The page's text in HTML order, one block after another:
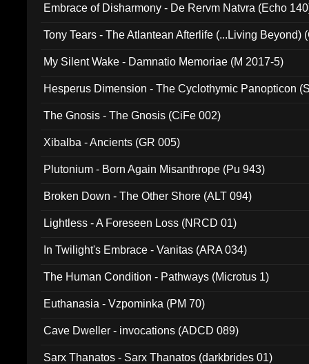
Embrace of Disharmony - De Rervm Natvra (Echo
Tony Tears - The Atlantean Afterlife (...Living Beyond)
My Silent Wake - Damnatio Memoriae (M 2017-5)
Hesperus Dimension - The Cyclothymic Panopticon
The Gnosis - The Gnosis (CiFe 002)
Xibalba - Ancients (GR 005)
Plutonium - Born Again Misanthrope (Pu 943)
Broken Down - The Other Shore (ALT 094)
Lightless - A Foreseen Loss (NRCD 01)
In Twilight's Embrace - Vanitas (ARA 034)
The Human Condition - Pathways (Microtus 1)
Euthanasia - Vzpominka (PM 70)
Cave Dweller - invocations (ADCD 089)
Sarx Thanatos - Sarx Thanatos (darkbrides 01)